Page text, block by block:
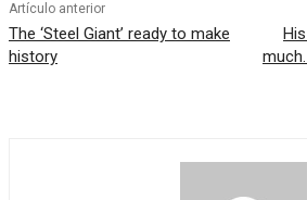
Artículo anterior
The ‘Steel Giant’ ready to make
history